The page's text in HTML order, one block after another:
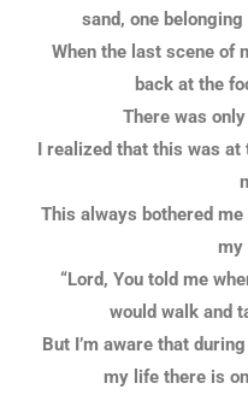
sand, one
When the last scene of
back at the
There was
I realized that this was
This always bothered
my
“Lord, You told me
would walk and
But I’m aware that
my life there is